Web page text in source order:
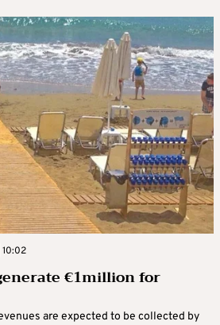
10:02
€1million for
are expected to be collected by